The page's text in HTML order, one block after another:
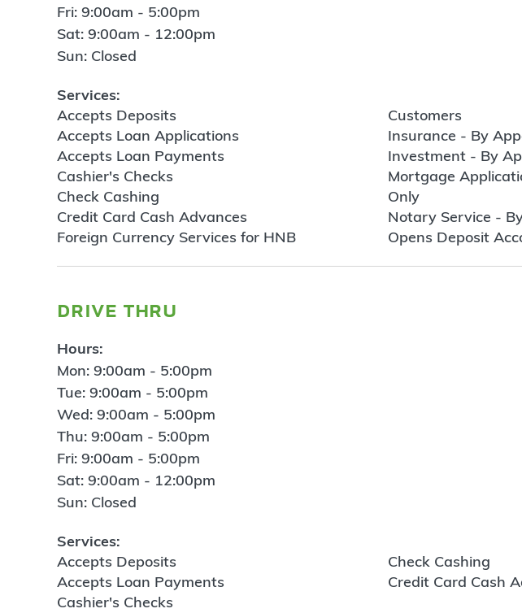
Fri: 9:00am - 5:00pm
Sat: 9:00am - 12:00pm
Sun: Closed
Services:
Accepts Deposits
Accepts Loan Applications
Accepts Loan Payments
Cashier's Checks
Check Cashing
Credit Card Cash Advances
Foreign Currency Services for HNB
Customers
Insurance - By
Investment - By
Mortgage
Only
Notary Service -
Opens Deposit
drive thru
Hours:
Mon: 9:00am - 5:00pm
Tue: 9:00am - 5:00pm
Wed: 9:00am - 5:00pm
Thu: 9:00am - 5:00pm
Fri: 9:00am - 5:00pm
Sat: 9:00am - 12:00pm
Sun: Closed
Services:
Accepts Deposits
Accepts Loan Payments
Cashier's Checks
Check Cashing
Credit Card Cash